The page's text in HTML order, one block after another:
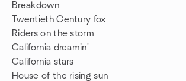
Breakdown
Twentieth Century fox
Riders on the storm
California dreamin'
California stars
House of the rising sun